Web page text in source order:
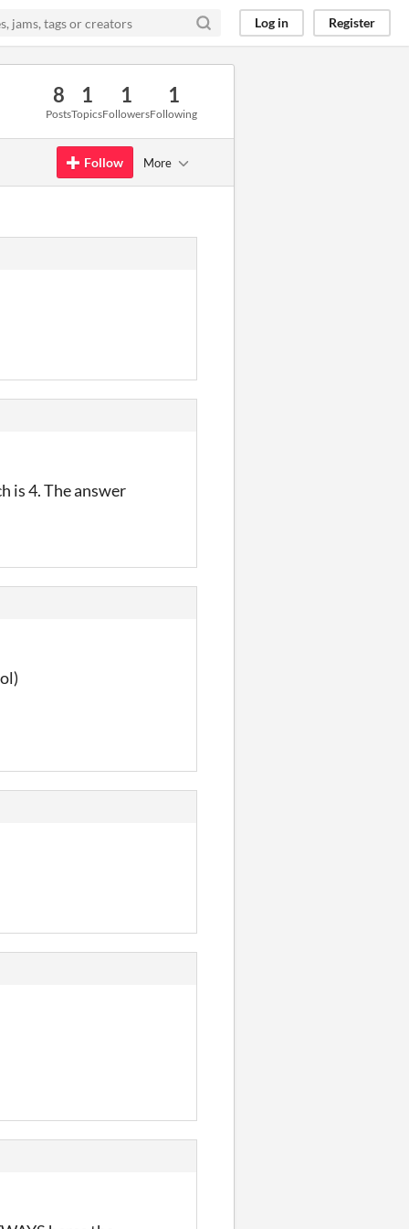
Log in Register
8
Posts
1
Topics
1
Followers
1
Following
Follow More
is 4. The answer